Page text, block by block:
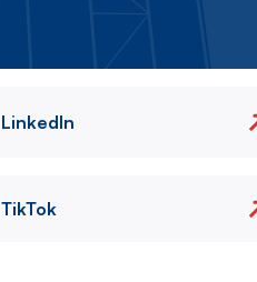
LinkedIn
TikTok